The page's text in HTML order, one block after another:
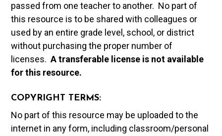
passed from one teacher to another. No part of
this resource is to be shared with colleagues or
used by an entire grade level, school, or district
without purchasing the proper number of
licenses.A transferable license is not available
for this resource.
COPYRIGHT TERMS:
No part of this resource may be uploaded to the
internet in any form, including classroom/personal